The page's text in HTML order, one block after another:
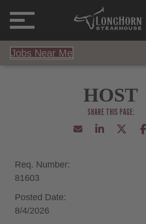
Jobs Near Me
HOST
Req. Number:
81603
Posted Date:
8/4/2026